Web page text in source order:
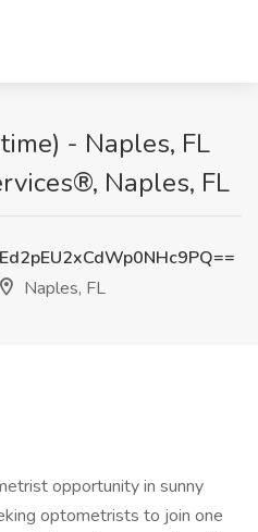
- Naples, FL
Naples, FL
Naples, FL
opportunity in sunny
optometrists to join one